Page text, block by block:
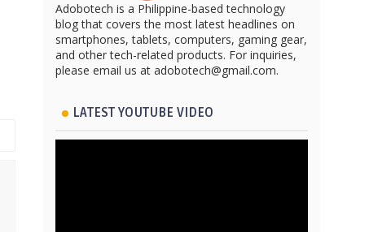
Adobotech is a Philippine-based technology
blog that covers the most latest headlines on
smartphones, tablets, computers, gaming gear,
and other tech-related products. For inquiries,
please email us at adobotech@gmail.com.
LATEST YOUTUBE VIDEO